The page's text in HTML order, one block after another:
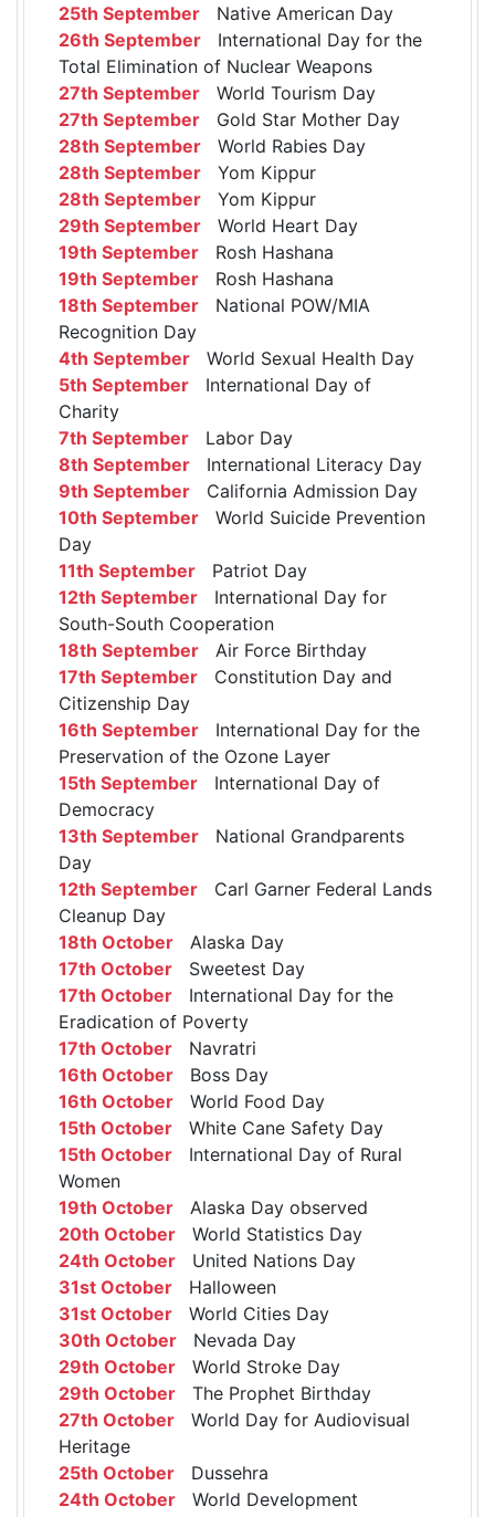
25th September Native American Day
26th September International Day for the
Total Elimination of Nuclear Weapons
27th September World Tourism Day
27th September Gold Star Mother Day
28th September World Rabies Day
28th September Yom Kippur
28th September Yom Kippur
29th September World Heart Day
19th September Rosh Hashana
19th September Rosh Hashana
18th September National POW/MIA
Recognition Day
4th September World Sexual Health Day
5th September International Day of
Charity
7th September Labor Day
8th September International Literacy Day
9th September California Admission Day
10th September World Suicide Prevention
Day
11th September Patriot Day
12th September International Day for
South-South Cooperation
18th September Air Force Birthday
17th September Constitution Day and
Citizenship Day
16th September International Day for the
Preservation of the Ozone Layer
15th September International Day of
Democracy
13th September National Grandparents
Day
12th September Carl Garner Federal Lands
Cleanup Day
18th October Alaska Day
17th October Sweetest Day
17th October International Day for the
Eradication of Poverty
17th October Navratri
16th October Boss Day
16th October World Food Day
15th October White Cane Safety Day
15th October International Day of Rural
Women
19th October Alaska Day observed
20th October World Statistics Day
24th October United Nations Day
31st October Halloween
31st October World Cities Day
30th October Nevada Day
29th October World Stroke Day
29th October The Prophet Birthday
27th October World Day for Audiovisual
Heritage
25th October Dussehra
24th October World Development